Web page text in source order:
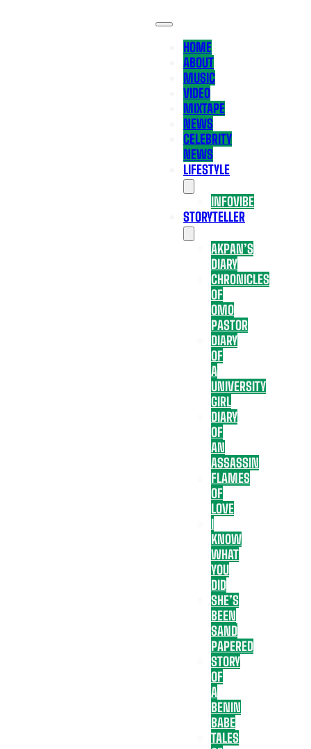
HOME
ABOUT
MUSIC
VIDEO
MIXTAPE
NEWS
CELEBRITY
NEWS
LIFESTYLE
INFOVIBE
STORYTELLER
AKPAN’S
DIARY
CHRONICLES
OF
OMO
PASTOR
DIARY
OF
A
UNIVERSITY
GIRL
DIARY
OF
AN
ASSASSIN
FLAMES
OF
LOVE
I
KNOW
WHAT
YOU
DID
SHE’S
BEEN
SAND
PAPERED
STORY
OF
A
BENIN
BABE
TALES